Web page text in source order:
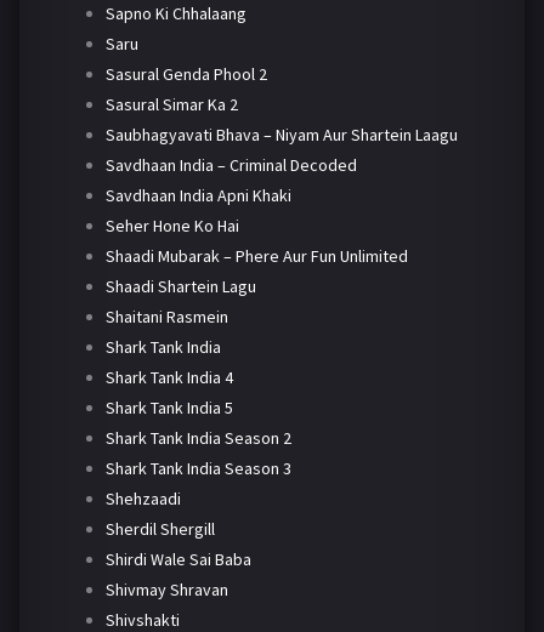
Sapno Ki Chhalaang
Saru
Sasural Genda Phool 2
Sasural Simar Ka 2
Saubhagyavati Bhava – Niyam Aur Shartein Laagu
Savdhaan India – Criminal Decoded
Savdhaan India Apni Khaki
Seher Hone Ko Hai
Shaadi Mubarak – Phere Aur Fun Unlimited
Shaadi Shartein Lagu
Shaitani Rasmein
Shark Tank India
Shark Tank India 4
Shark Tank India 5
Shark Tank India Season 2
Shark Tank India Season 3
Shehzaadi
Sherdil Shergill
Shirdi Wale Sai Baba
Shivmay Shravan
Shivshakti